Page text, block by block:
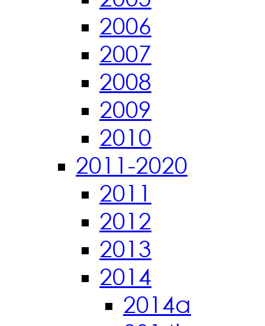
2006
2007
2008
2009
2010
2011-2020
2011
2012
2013
2014
2014a